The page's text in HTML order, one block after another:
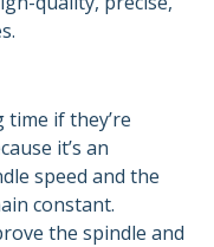
if they’re
it’s an
speed and the
constant.
the spindle and